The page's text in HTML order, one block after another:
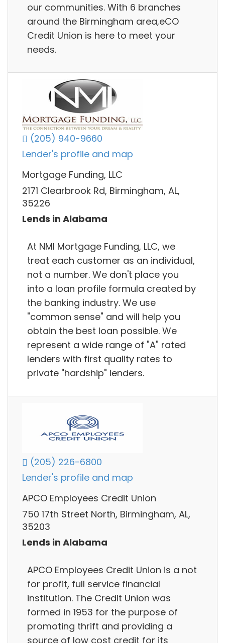
our communities. With 6 branches
around the Birmingham area,eCO
Credit Union is here to meet your
needs.
(205) 940-9660
Lender's profile and map
Mortgage Funding, LLC
2171 Clearbrook Rd, Birmingham, AL,
35226
Lends in Alabama
At NMI Mortgage Funding, LLC, we
treat each customer as an individual,
not a number. We don't place you
into a loan profile formula created by
the banking industry. We use
"common sense" and will help you
obtain the best loan possible. We
represent a wide range of "A" rated
lenders with first quality rates to
private "hardship" lenders.
(205) 226-6800
Lender's profile and map
APCO Employees Credit Union
750 17th Street North, Birmingham, AL,
35203
Lends in Alabama
APCO Employees Credit Union is a not
for profit, full service financial
institution. The Credit Union was
formed in 1953 for the purpose of
promoting thrift and providing a
source of low cost credit for its